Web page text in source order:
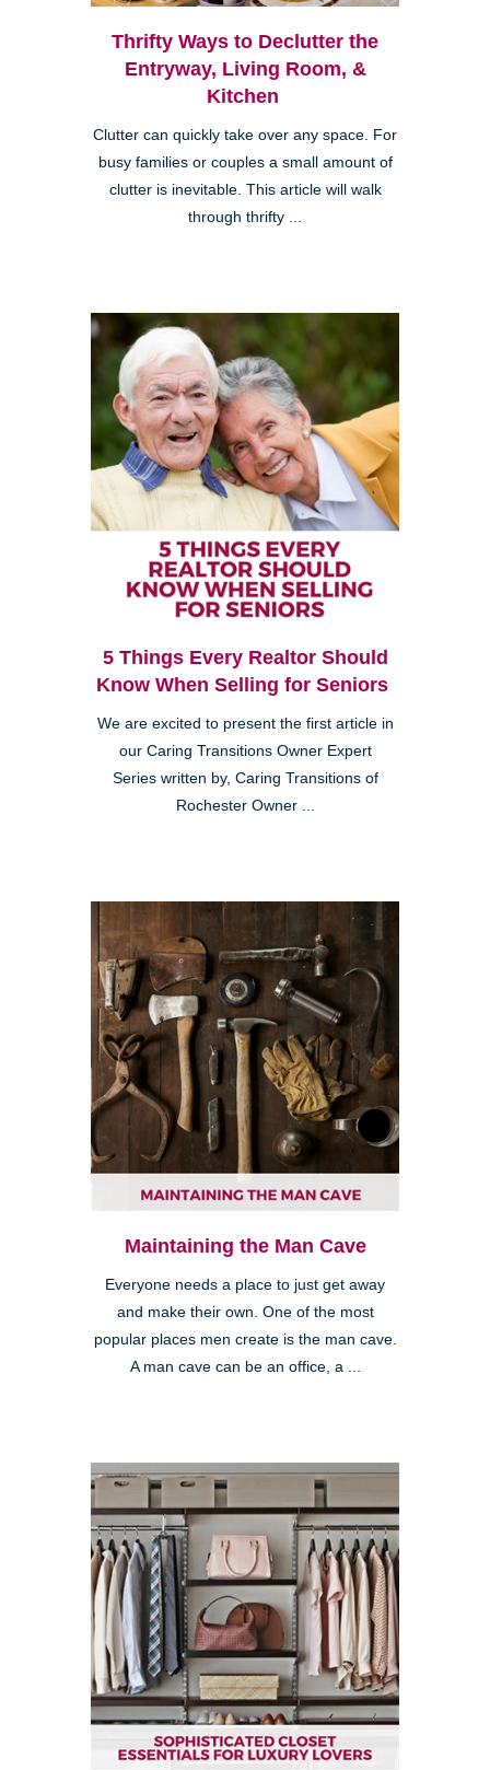
Thrifty Ways to Declutter the
Entryway, Living Room, &
Kitchen
Clutter can quickly take over any space. For
busy families or couples a small amount of
clutter is inevitable. This article will walk
through thrifty ...
5 Things Every Realtor Should
Know When Selling for Seniors
We are excited to present the first article in
our Caring Transitions Owner Expert
Series written by, Caring Transitions of
Rochester Owner ...
Maintaining the Man Cave
Everyone needs a place to just get away
and make their own. One of the most
popular places men create is the man cave.
A man cave can be an office, a ...